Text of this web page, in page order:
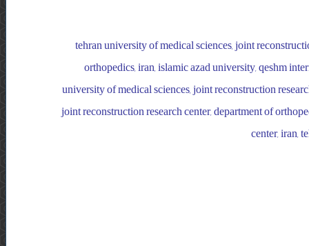
tehran university of medical sciences, joint
orthopedics, iran, islamic azad university, qeshm
university of medical sciences, joint reconstruction
joint reconstruction research center, department of
center, iran,